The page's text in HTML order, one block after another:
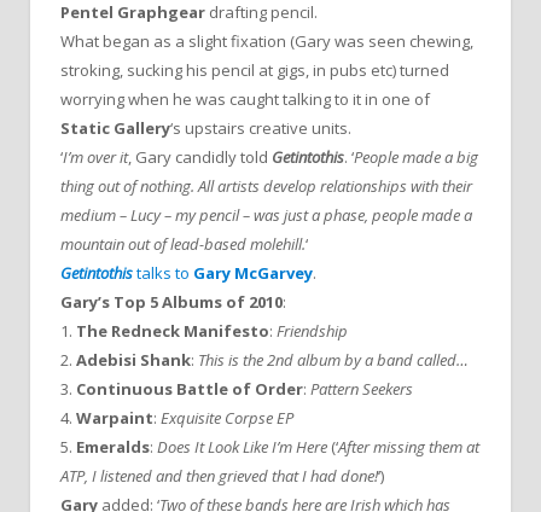
Pentel Graphgear drafting pencil.
What began as a slight fixation (Gary was seen chewing,
stroking, sucking his pencil at gigs, in pubs etc) turned
worrying when he was caught talking to it in one of
Static Gallery‘s upstairs creative units.
‘I’m over it, Gary candidly told Getintothis. ‘People made a big
thing out of nothing. All artists develop relationships with their
medium – Lucy – my pencil – was just a phase, people made a
mountain out of lead-based molehill.‘
Getintothistalks to Gary McGarvey.
Gary’s Top 5 Albums of 2010:
1. The Redneck Manifesto: Friendship
2. Adebisi Shank: This is the 2nd album by a band called…
3. Continuous Battle of Order: Pattern Seekers
4. Warpaint: Exquisite Corpse EP
5. Emeralds: Does It Look Like I’m Here (‘After missing them at
ATP, I listened and then grieved that I had done!‘)
Gary added: ‘Two of these bands here are Irish which has